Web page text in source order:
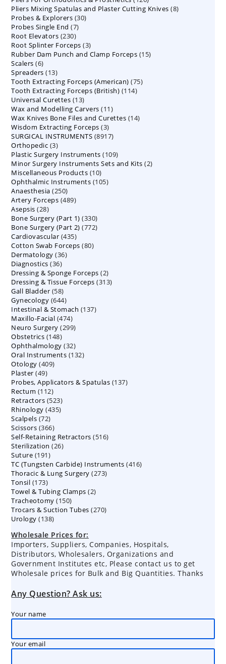
products
Pliers Mixing Spatulas and Plaster Cutting Knives 88
Probes & Explorers 3030
Probes Single End 77
Root Elevators 230230
products
Root Splinter Forceps 33
products
Rubber Dam Punch and Clamp Forceps 1515
Scalers 66
products
Spreaders 1313
products
Tooth Extracting Forceps (American) 7575
Tooth Extracting Forceps (British) 114114
Universal Curettes 1313
products
Wax and Modelling Carvers 1111
products
Wax Knives Bone Files and Curettes 1414
Wisdom Extracting Forceps 33
products
SURGICAL INSTRUMENTS 89178917
Orthopedic 33
products
Plastic Surgery Instruments 109109
products
Minor Surgery Instruments Sets and Kits 22
Miscellaneous Products 1010
products
Ophthalmic Instruments 105105
Anaesthesia 250250
products
Artery Forceps 489489
Asepsis 2828
products
Bone Surgery (Part 1) 330330
products
Bone Surgery (Part 2) 772772
Cardiovascular 435435
products
Cotton Swab Forceps 8080
Dermatology 3636
Diagnostics 3636
products
Dressing & Sponge Forceps 22
products
Dressing & Tissue Forceps 313313
Gall Bladder 5858
products
Gynecology 644644
products
Intestinal & Stomach 137137
Maxillo-Facial 474474
products
Neuro Surgery 299299
Obstetrics 148148
products
Ophthalmology 3232
products
Oral Instruments 132132
Otology 409409
Plaster 4949
products
Probes, Applicators & Spatulas 137137
Rectum 112112
products
Retractors 523523
products
Rhinology 435435
Scalpels 7272
products
Scissors 366366
products
Self-Retaining Retractors 516516
Sterilization 2626
Suture 191191
products
TC (Tungsten Carbide) Instruments 416416
Thoracic & Lung Surgery 273273
Tonsil 173173
products
Towel & Tubing Clamps 22
Tracheotomy 150150
products
Trocars & Suction Tubes 270270
Urology 138138
Wholesale Prices for:
Importers, Suppliers, Companies, Hospitals,
Distributors, Wholesalers, Organizations and
Government Institutes etc, Please contact us to get
Wholesale prices for Bulk and Big Quantities. Thanks
Any Question? Ask us:
Your name
Your email